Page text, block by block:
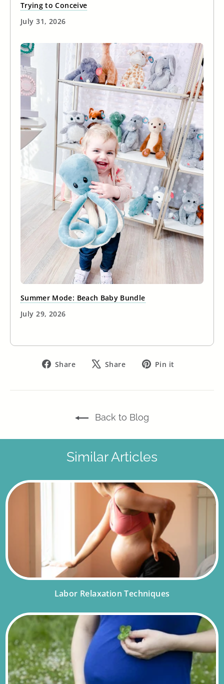
Trying to Conceive
July 31, 2026
Summer Mode: Beach Baby Bundle
July 29, 2026
Share
Share
Facebook
Share
Tweet
X
Pin it
Pinterest
Back to Blog
Similar Articles
Labor Relaxation Techniques